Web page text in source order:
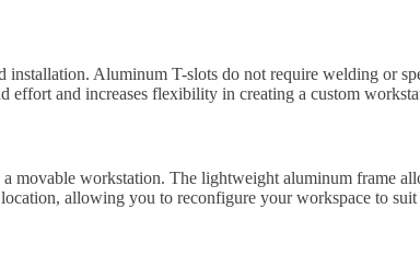
installation. Aluminum T-slots do not require welding or
effort and increases flexibility in creating a custom
workstation. The lightweight aluminum frame
allowing you to reconfigure your workspace to suit